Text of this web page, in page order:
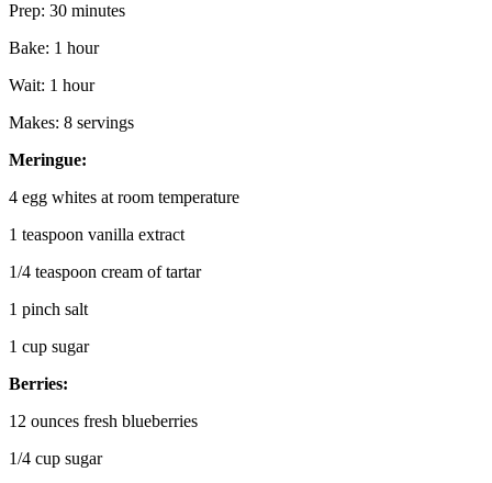
Prep: 30 minutes
Bake: 1 hour
Wait: 1 hour
Makes: 8 servings
Meringue:
4 egg whites at room temperature
1 teaspoon vanilla extract
1/4 teaspoon cream of tartar
1 pinch salt
1 cup sugar
Berries:
12 ounces fresh blueberries
1/4 cup sugar